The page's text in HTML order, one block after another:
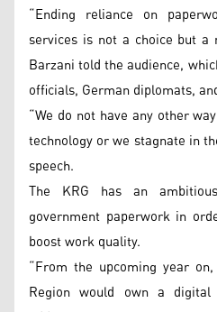
“Ending reliance on
services is not a choice but a
Barzani told the audience,
officials, German diplomats,
“We do not have any other
technology or we stagnate in
speech.
The KRG has an
government paperwork in
boost work quality.
“From the upcoming year
Region would own a digital